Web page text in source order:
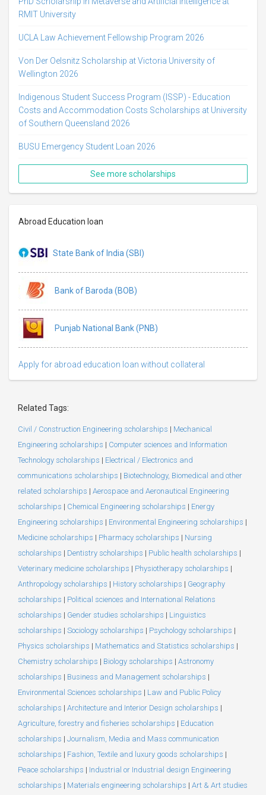
RMIT University
UCLA Law Achievement Fellowship Program 2026
Von Der Oelsnitz Scholarship at Victoria University of
Wellington 2026
Indigenous Student Success Program (ISSP) - Education
Costs and Accommodation Costs Scholarships at University
of Southern Queensland 2026
BUSU Emergency Student Loan 2026
See more scholarships
Abroad Education loan
State Bank of India (SBI)
Bank of Baroda (BOB)
Punjab National Bank (PNB)
Apply for abroad education loan without collateral
Related Tags:
Civil / Construction Engineering scholarships | Mechanical
Engineering scholarships | Computer sciences and Information
Technology scholarships | Electrical / Electronics and
communications scholarships | Biotechnology, Biomedical and other
related scholarships | Aerospace and Aeronautical Engineering
scholarships | Chemical Engineering scholarships | Energy
Engineering scholarships | Environmental Engineering scholarships |
Medicine scholarships | Pharmacy scholarships | Nursing
scholarships | Dentistry scholarships | Public health scholarships |
Veterinary medicine scholarships | Physiotherapy scholarships |
Anthropology scholarships | History scholarships | Geography
scholarships | Political sciences and International Relations
scholarships | Gender studies scholarships | Linguistics
scholarships | Sociology scholarships | Psychology scholarships |
Physics scholarships | Mathematics and Statistics scholarships |
Chemistry scholarships | Biology scholarships | Astronomy
scholarships | Business and Management scholarships |
Environmental Sciences scholarships | Law and Public Policy
scholarships | Architecture and Interior Design scholarships |
Agriculture, forestry and fisheries scholarships | Education
scholarships | Journalism, Media and Mass communication
scholarships | Fashion, Textile and luxury goods scholarships |
Peace scholarships | Industrial or Industrial design Engineering
scholarships | Materials engineering scholarships | Art & Art studies